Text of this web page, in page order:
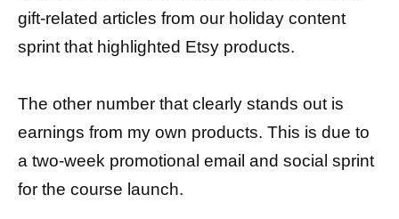
gift-related articles from our holiday content
sprint that highlighted Etsy products.
The other number that clearly stands out is
earnings from my own products. This is due to
a two-week promotional email and social sprint
for the course launch.